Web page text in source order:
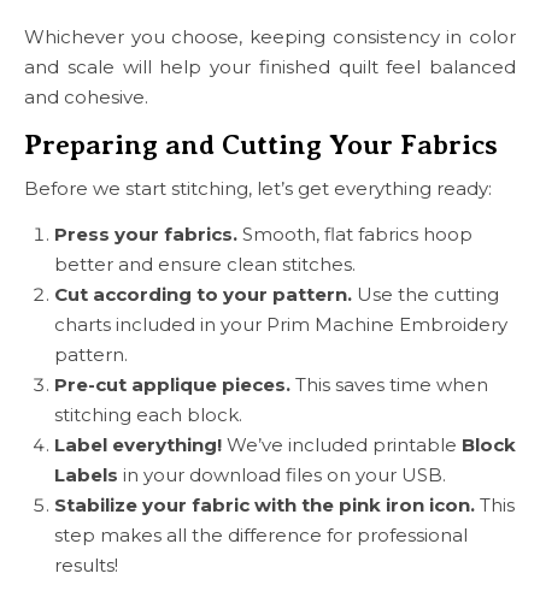
Whichever you choose, keeping consistency in color
and scale will help your finished quilt feel balanced
and cohesive.
Preparing and Cutting Your Fabrics
Before we start stitching, let’s get everything ready:
Press your fabrics. Smooth, flat fabrics hoop
better and ensure clean stitches.
Cut according to your pattern. Use the cutting
charts included in your Prim Machine Embroidery
pattern.
Pre-cut applique pieces. This saves time when
stitching each block.
Label everything! We’ve included printable Block
Labels in your download files on your USB.
Stabilize your fabric with the pink iron icon. This
step makes all the difference for professional
results!